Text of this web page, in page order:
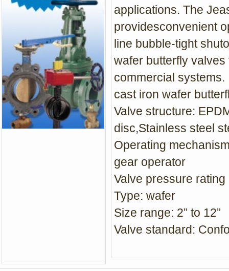
applications. The
providesconvenient
line bubble-tight
wafer butterfly
commercial systems.
cast iron wafer
Valve structure:
disc,Stainless steel
Operating
gear operator
Valve pressure rating
Type: wafer
Size range: 2” to 12”
Valve standard: